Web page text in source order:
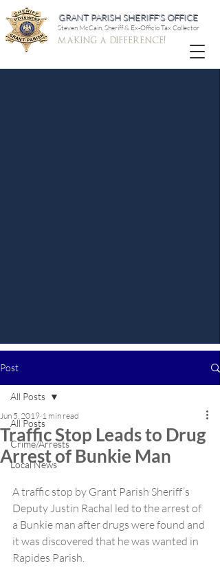
GRANT PARISH SHERIFF'S OFFICE
Steven McCain, Sheriff & Ex-Officio Tax Collector
making a difference!
Post
All Posts
Crime/Arrests
Local News
All Posts
Traffic Stop Leads to Drug
Arrest of Bunkie Man
Jun 5, 2019 1 min read
A traffic stop by Grant Parish Sheriff’s
Deputy Justin Rachal led to the arrest of
a Bunkie man after drugs were found and
it was discovered that he was wanted in
Rapides Parish.